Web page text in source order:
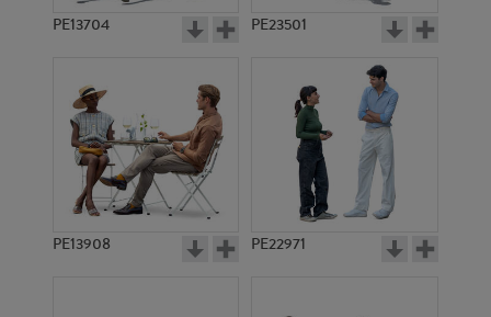
PE13704 PE23501
PE13908 PE22971